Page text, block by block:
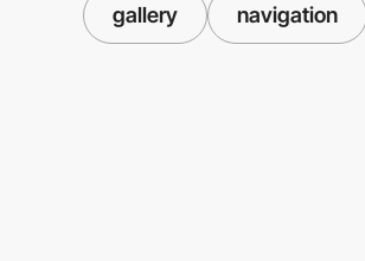
gallery navigation